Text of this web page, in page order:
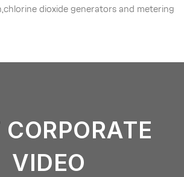
dioxide generators and metering
VIDEO